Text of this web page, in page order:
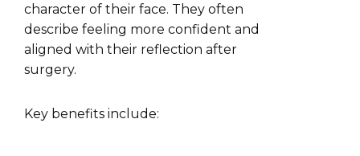
character of their face. They often
describe feeling more confident and
aligned with their reflection after
surgery.
Key benefits include: